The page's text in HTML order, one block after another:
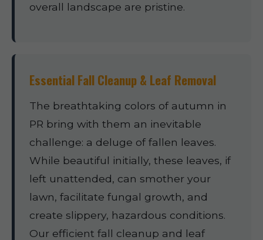
overall landscape are pristine.
Essential Fall Cleanup & Leaf Removal
The breathtaking colors of autumn in
PR bring with them an inevitable
challenge: a deluge of fallen leaves.
While beautiful initially, these leaves, if
left unattended, can smother your
lawn, facilitate fungal growth, and
create slippery, hazardous conditions.
Our efficient fall cleanup and leaf